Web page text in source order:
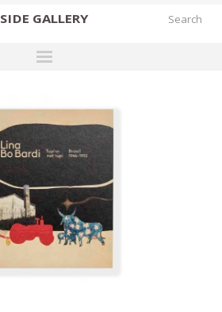
SIDE GALLERY
FAIRS
WORKS
BOOKS
NEWS
STORIES